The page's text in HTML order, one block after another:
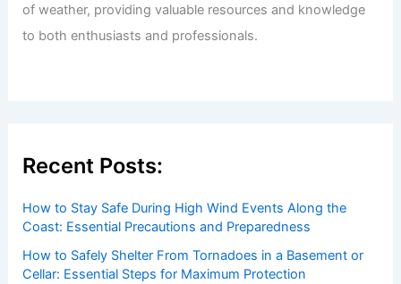
of weather, providing valuable resources and knowledge
to both enthusiasts and professionals.
Recent Posts:
How to Stay Safe During High Wind Events Along the
Coast: Essential Precautions and Preparedness
How to Safely Shelter From Tornadoes in a Basement or
Cellar: Essential Steps for Maximum Protection